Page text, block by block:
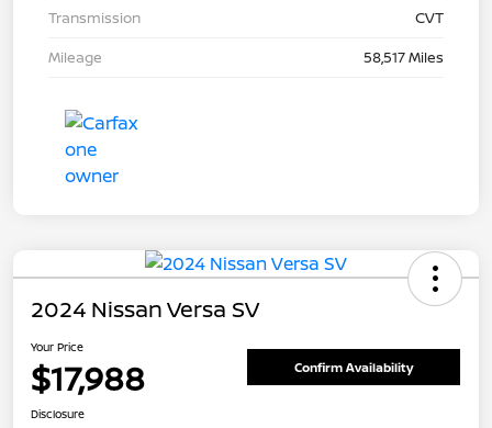
Transmission
CVT
Mileage
58,517 Miles
2024 Nissan Versa SV
Your Price
$17,988 Confirm Availability
Disclosure